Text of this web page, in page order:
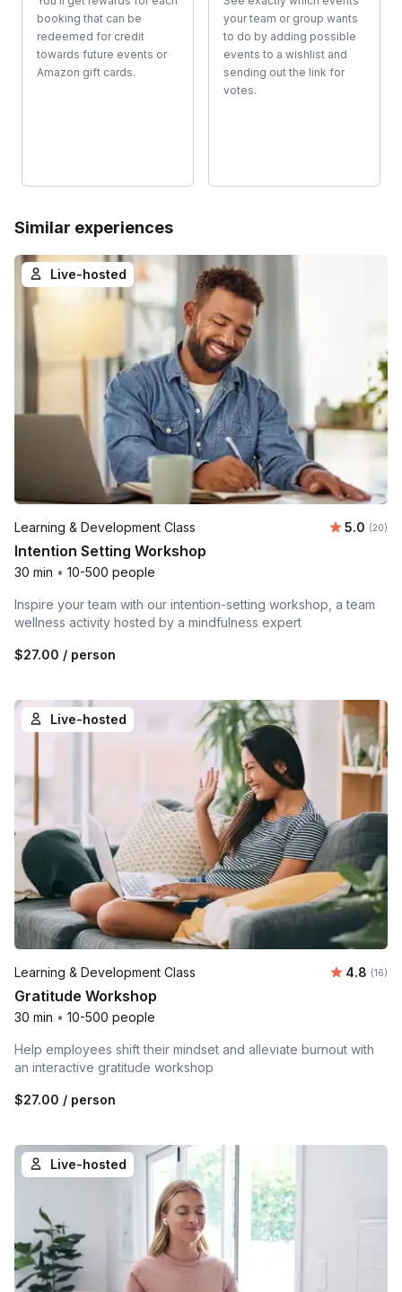
booking that can be
redeemed for credit
towards future events or
Amazon gift cards.
your team or group wants
to do by adding possible
events to a wishlist and
sending out the link for
votes.
Similar experiences
Live-hosted
Learning & Development Class Average
5.0 (20)
Intention Setting Workshop
30 min • 10-500 people
Inspire your team with our intention-setting workshop, a team
wellness activity hosted by a mindfulness expert
$27.00 / person
Live-hosted
Learning & Development Class Average
4.8 (16)
Gratitude Workshop
30 min • 10-500 people
Help employees shift their mindset and alleviate burnout with
an interactive gratitude workshop
$27.00 / person
Live-hosted